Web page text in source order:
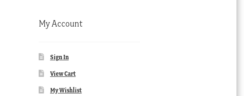
My Account
Sign In
View Cart
My Wishlist